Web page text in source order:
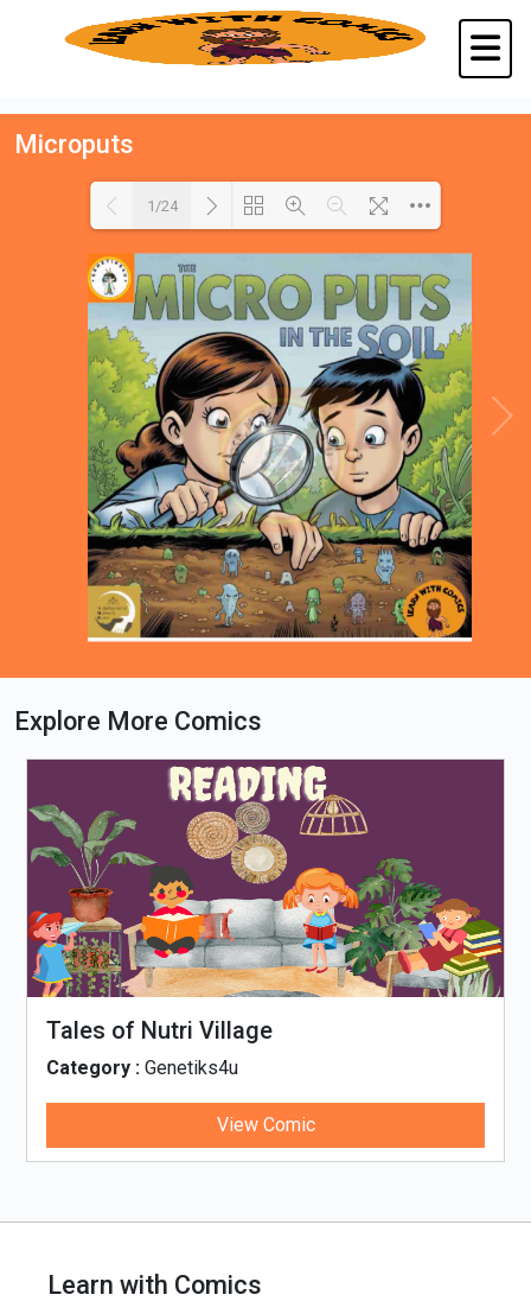
Microputs
Loading PDF 100% ...
1/24
Explore More Comics
of Nutri Village
:Genetiks4u
View Comic
Learn with Comics